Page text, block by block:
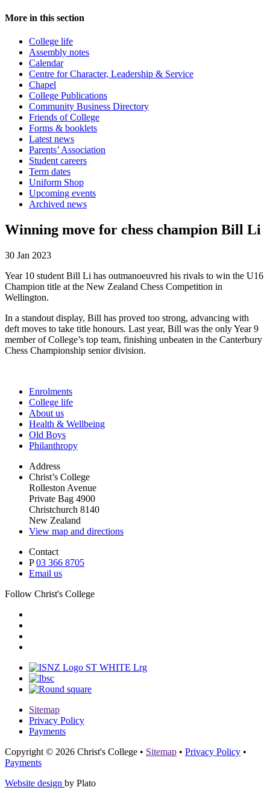
More in this section
College life
Assembly notes
Calendar
Centre for Character, Leadership & Service
Chapel
College Publications
Community Business Directory
Friends of College
Forms & booklets
Latest news
Parents’ Association
Student careers
Term dates
Uniform Shop
Upcoming events
Archived news
Winning move for chess champion Bill Li
30 Jan 2023
Year 10 student Bill Li has outmanoeuvred his rivals to win the U16
Champion title at the New Zealand Chess Competition in
Wellington.
In a standout display, Bill has proved too strong, advancing with
deft moves to take title honours. Last year, Bill was the only Year 9
member of College’s top team, finishing unbeaten in the Canterbury
Chess Championship senior division.
Enrolments
College life
About us
Health & Wellbeing
Old Boys
Philanthropy
Address
Christ’s College
Rolleston Avenue
Private Bag 4900
Christchurch 8140
New Zealand
View map and directions
Contact
P03 366 8705
Email us
Follow Christ's College
Sitemap
Privacy Policy
Payments
Copyright © 2026 Christ's College • Sitemap • Privacy Policy •
Payments
Website design by Plato